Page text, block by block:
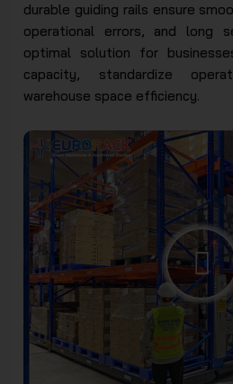
durable guiding rails ensure
operational errors, and long
optimal solution for
capacity, standardize
warehouse space efficiency.